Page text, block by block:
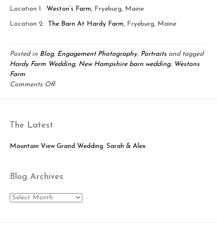
Location 1: Weston’s Farm, Fryeburg, Maine
Location 2: The Barn At Hardy Farm, Fryeburg, Maine
Posted in Blog, Engagement Photography, Portraits and tagged
Hardy Farm Wedding, New Hampshire barn wedding, Westons
Farm
Comments Offon
Mike
Engaged
The Latest
Mountain View Grand Wedding: Sarah & Alex
Blog Archives
Blog